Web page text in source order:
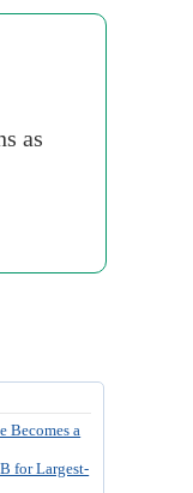
as
Becomes a
for Largest-